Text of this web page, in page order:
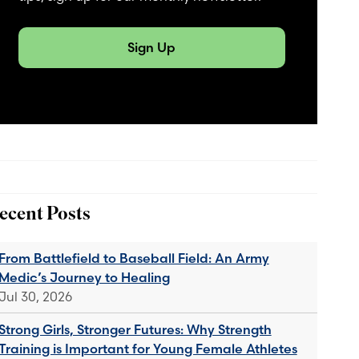
Sign Up
Posts
Battlefield to Baseball Field: An Army
Journey to Healing
30, 2026
Girls, Stronger Futures: Why Strength
is Important for Young Female Athletes